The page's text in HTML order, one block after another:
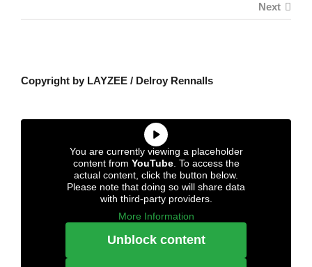
Next
Copyright by LAYZEE / Delroy Rennalls
You are currently viewing a placeholder
content from YouTube. To access the
actual content, click the button below.
Please note that doing so will share data
with third-party providers.
More Information
Unblock content